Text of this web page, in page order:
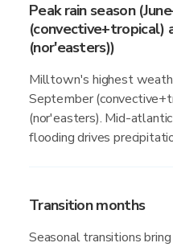
Peak rain season
(convective+tropical)
(nor'easters))
Milltown's highest
September
(nor'easters). Mid-
flooding drives
Transition months
Seasonal transitions